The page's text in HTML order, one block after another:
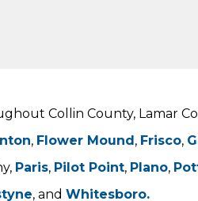
Collin County, Lamar
, Flower Mound, Frisco,
Paris, Pilot Point, Plano,
, and Whitesboro.